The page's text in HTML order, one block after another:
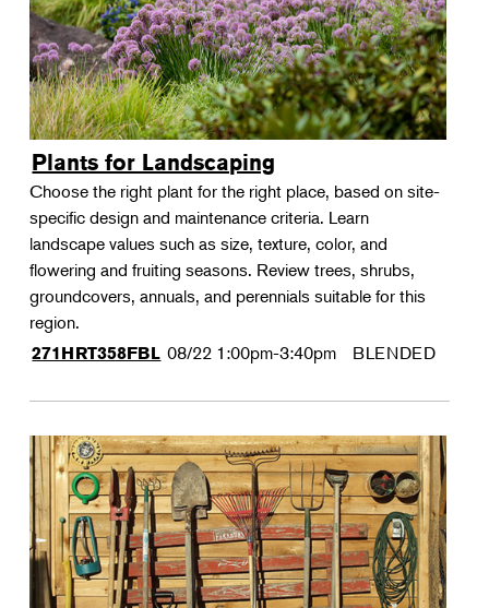
Plants for Landscaping
Choose the right plant for the right place, based on site-
specific design and maintenance criteria. Learn
landscape values such as size, texture, color, and
flowering and fruiting seasons. Review trees, shrubs,
groundcovers, annuals, and perennials suitable for this
region.
271HRT358FBL 08/22 1:00pm-3:40pm BLENDED